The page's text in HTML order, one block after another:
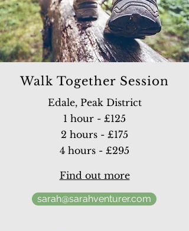
Walk Together Session
Edale, Peak District
1 hour - £125
2 hours - £175
4 hours - £295
Find out more
sarah@sarahventurer.com